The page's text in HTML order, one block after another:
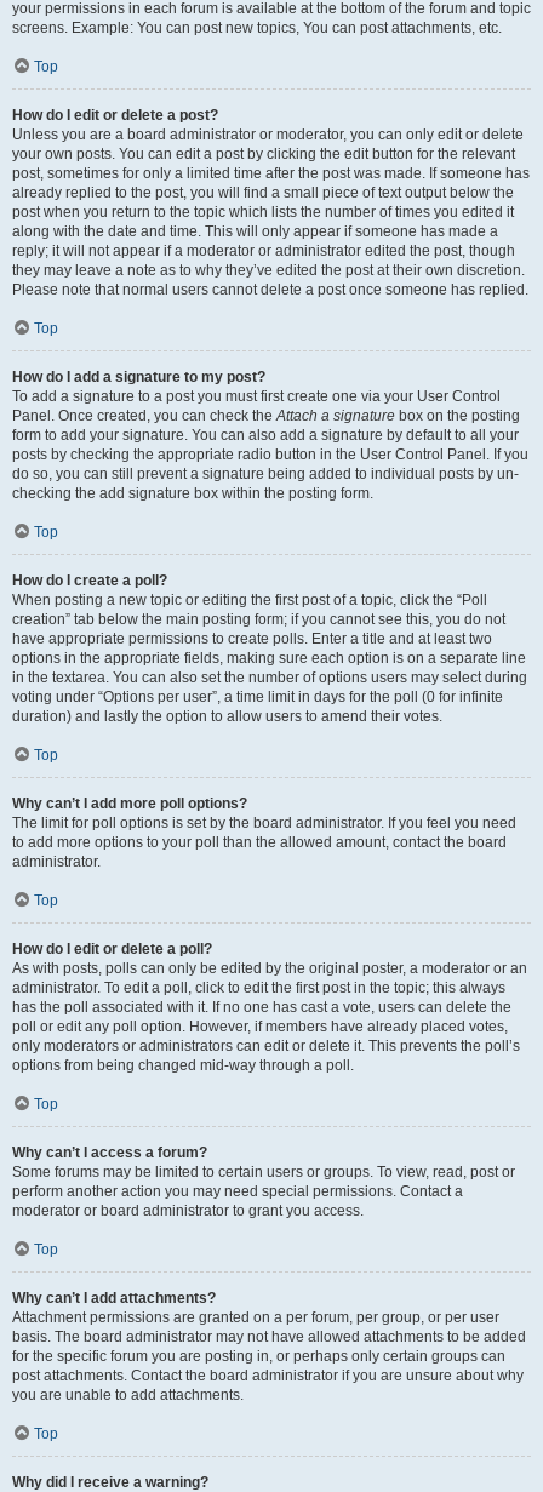
your permissions in each forum is available at the bottom of the forum and topic
screens. Example: You can post new topics, You can post attachments, etc.
Top
How do I edit or delete a post?
Unless you are a board administrator or moderator, you can only edit or delete
your own posts. You can edit a post by clicking the edit button for the relevant
post, sometimes for only a limited time after the post was made. If someone has
already replied to the post, you will find a small piece of text output below the
post when you return to the topic which lists the number of times you edited it
along with the date and time. This will only appear if someone has made a
reply; it will not appear if a moderator or administrator edited the post, though
they may leave a note as to why they’ve edited the post at their own discretion.
Please note that normal users cannot delete a post once someone has replied.
Top
How do I add a signature to my post?
To add a signature to a post you must first create one via your User Control
Panel. Once created, you can check theAttach a signature box on the posting
form to add your signature. You can also add a signature by default to all your
posts by checking the appropriate radio button in the User Control Panel. If you
do so, you can still prevent a signature being added to individual posts by un-
checking the add signature box within the posting form.
Top
How do I create a poll?
When posting a new topic or editing the first post of a topic, click the “Poll
creation” tab below the main posting form; if you cannot see this, you do not
have appropriate permissions to create polls. Enter a title and at least two
options in the appropriate fields, making sure each option is on a separate line
in the textarea. You can also set the number of options users may select during
voting under “Options per user”, a time limit in days for the poll (0 for infinite
duration) and lastly the option to allow users to amend their votes.
Top
Why can’t I add more poll options?
The limit for poll options is set by the board administrator. If you feel you need
to add more options to your poll than the allowed amount, contact the board
administrator.
Top
How do I edit or delete a poll?
As with posts, polls can only be edited by the original poster, a moderator or an
administrator. To edit a poll, click to edit the first post in the topic; this always
has the poll associated with it. If no one has cast a vote, users can delete the
poll or edit any poll option. However, if members have already placed votes,
only moderators or administrators can edit or delete it. This prevents the poll’s
options from being changed mid-way through a poll.
Top
Why can’t I access a forum?
Some forums may be limited to certain users or groups. To view, read, post or
perform another action you may need special permissions. Contact a
moderator or board administrator to grant you access.
Top
Why can’t I add attachments?
Attachment permissions are granted on a per forum, per group, or per user
basis. The board administrator may not have allowed attachments to be added
for the specific forum you are posting in, or perhaps only certain groups can
post attachments. Contact the board administrator if you are unsure about why
you are unable to add attachments.
Top
Why did I receive a warning?